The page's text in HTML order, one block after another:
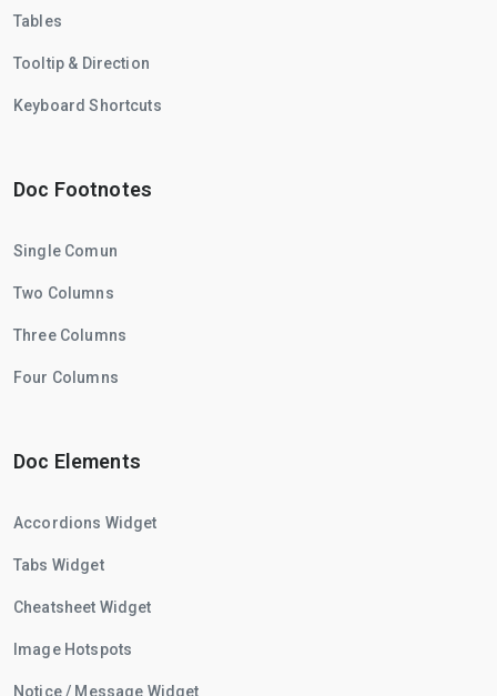
Tables
Tooltip & Direction
Keyboard Shortcuts
Doc Footnotes
Single Comun
Two Columns
Three Columns
Four Columns
Doc Elements
Accordions Widget
Tabs Widget
Cheatsheet Widget
Image Hotspots
Notice / Message Widget